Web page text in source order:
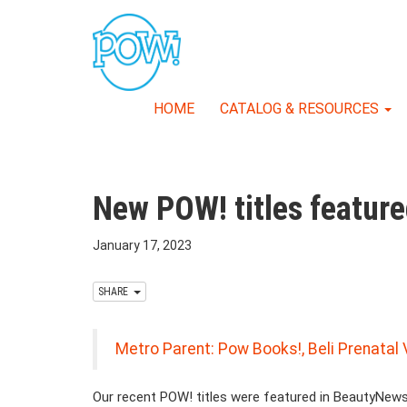
HOME CATALOG & RESOURCES
New POW! titles
January 17, 2023
SHARE
Metro Parent: Pow Books!, Beli Prenatal
Our recent POW! titles were featured in